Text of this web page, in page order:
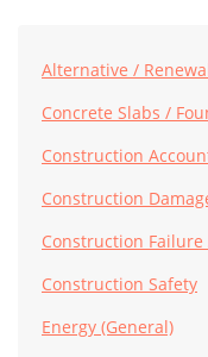
Alternative /
Concrete Slabs /
Construction
Construction
Construction Failure
Construction Safety
Energy (General)